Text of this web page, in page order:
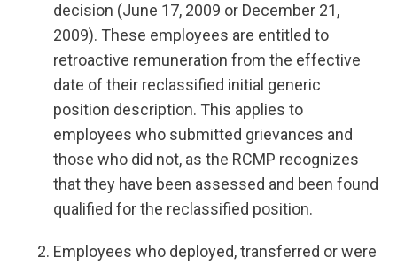
decision (June 17, 2009 or December 21,
2009). These employees are entitled to
retroactive remuneration from the effective
date of their reclassified initial generic
position description. This applies to
employees who submitted grievances and
those who did not, as the RCMP recognizes
that they have been assessed and been found
qualified for the reclassified position.
Employees who deployed, transferred or were